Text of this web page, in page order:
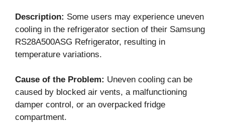
Description: Some users may experience uneven
cooling in the refrigerator section of their Samsung
RS28A500ASG Refrigerator, resulting in
temperature variations.
Cause of the Problem: Uneven cooling can be
caused by blocked air vents, a malfunctioning
damper control, or an overpacked fridge
compartment.